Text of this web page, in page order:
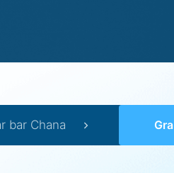
bar Chana Gra